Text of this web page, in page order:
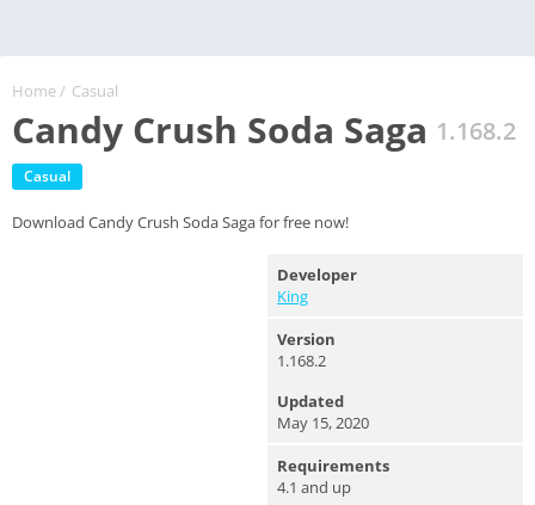
Home/ Casual
Candy Crush Soda Saga 1.168.2
Casual
Download Candy Crush Soda Saga for free now!
Developer
King
Version
1.168.2
Updated
May 15, 2020
Requirements
4.1 and up